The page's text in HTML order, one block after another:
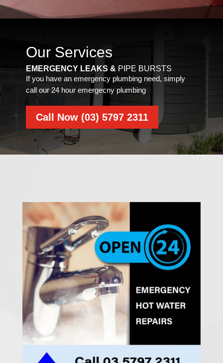
Our Services
EMERGENCY LEAKS & PIPE BURSTS
If you have an emergency plumbing need, simply
call our 24 hour emergecny plumbing
Call Now (03) 5797 2311